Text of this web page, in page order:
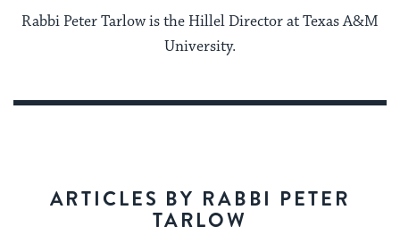
Rabbi Peter Tarlow is the Hillel Director at Texas A&M
University.
ARTICLES BY RABBI PETER
TARLOW